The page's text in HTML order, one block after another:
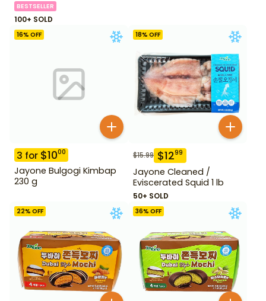
BESTSELLER
100+ SOLD
16% OFF
3 for $1000
Jayone Bulgogi Kimbap
230 g
18% OFF
$15.99 $1299
Jayone Cleaned /
Eviscerated Squid 1 lb
50+ SOLD
22% OFF 36% OFF